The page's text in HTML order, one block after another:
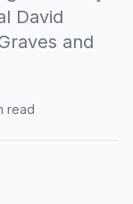
David
and
read